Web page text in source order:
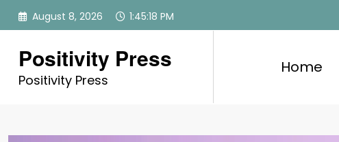
Skip
August 8, 2026 1:45:19 PM
Positivity Press
Positivity Press
Home